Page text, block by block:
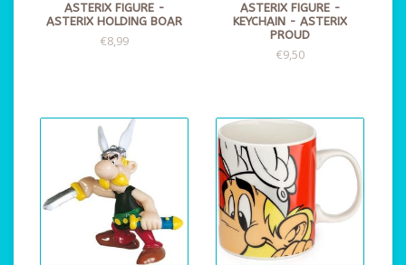
ASTERIX FIGURE -
ASTERIX HOLDING BOAR
€8,99
ASTERIX FIGURE -
KEYCHAIN - ASTERIX
PROUD
€9,50